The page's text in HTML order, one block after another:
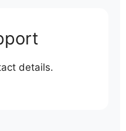
details.